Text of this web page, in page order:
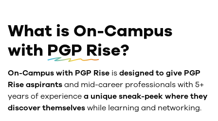
What is On-Campus
with PGP Rise?
On-Campus with PGP Rise isdesigned to give PGP
Rise aspirantsand mid-career professionals with 5+
years of experiencea unique sneak-peek where they
discover themselveswhile learning and networking.